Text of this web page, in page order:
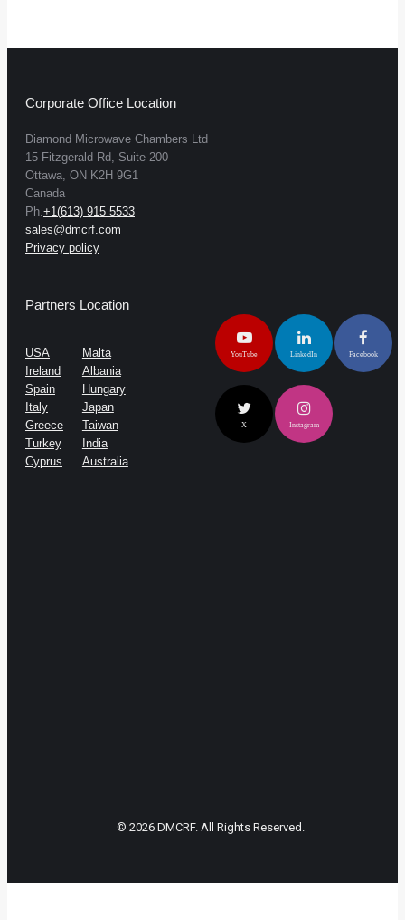
Corporate Office Location
Diamond Microwave Chambers Ltd
15 Fitzgerald Rd, Suite 200
Ottawa, ON K2H 9G1
Canada
Ph.+1(613) 915 5533
sales@dmcrf.com
Privacy policy
Partners Location
USA
Ireland
Spain
Italy
Greece
Turkey
Cyprus
Malta
Albania
Hungary
Japan
Taiwan
India
Australia
YouTube LinkedIn Facebook
X Instagram
© 2026 DMCRF. All Rights Reserved.